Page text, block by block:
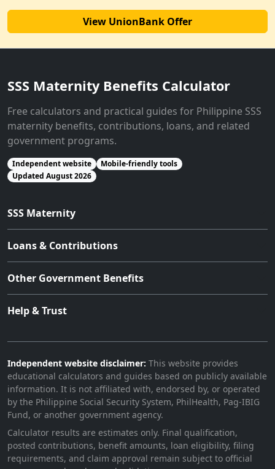
View UnionBank Offer
SSS Maternity Benefits Calculator
Free calculators and practical guides for Philippine SSS
maternity benefits, contributions, loans, and related
government programs.
Independent website
Mobile-friendly tools
Updated August 2026
SSS Maternity
Loans & Contributions
Other Government Benefits
Help & Trust
Independent website disclaimer: This website provides
educational calculators and guides based on publicly available
information. It is not affiliated with, endorsed by, or operated
by the Philippine Social Security System, PhilHealth, Pag-IBIG
Fund, or another government agency.
Calculator results are estimates only. Final qualification,
posted contributions, benefit amounts, loan eligibility, filing
requirements, and claim approval remain subject to official